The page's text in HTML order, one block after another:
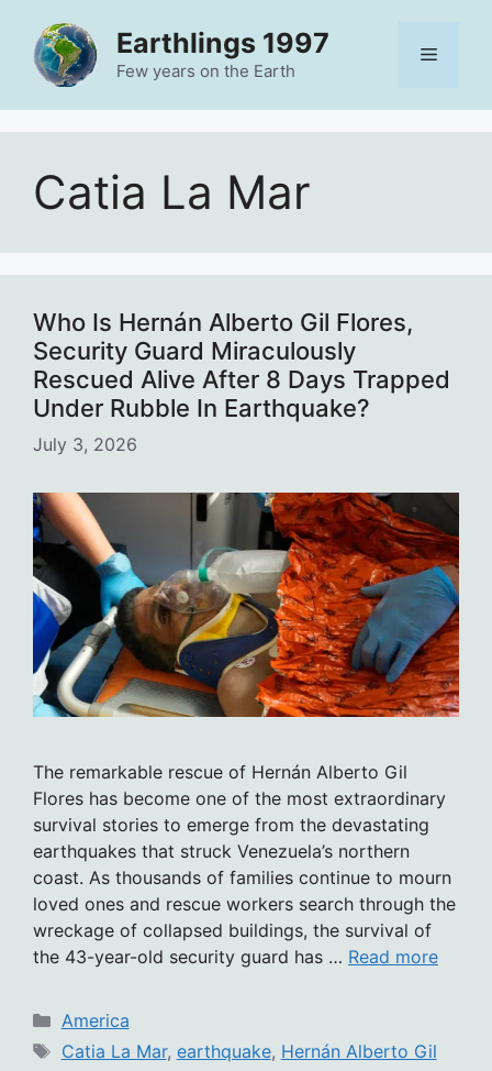
content
Earthlings 1997
Few years on the Earth
Menu
Catia La Mar
Who Is Hernán Alberto Gil Flores,
Security Guard Miraculously
Rescued Alive After 8 Days Trapped
Under Rubble In Earthquake?
July 3, 2026
The remarkable rescue of Hernán Alberto Gil
Flores has become one of the most extraordinary
survival stories to emerge from the devastating
earthquakes that struck Venezuela’s northern
coast. As thousands of families continue to mourn
loved ones and rescue workers search through the
wreckage of collapsed buildings, the survival of
the 43-year-old security guard has … Read more
Categories
America
Tags
Catia La Mar, earthquake, Hernán Alberto Gil